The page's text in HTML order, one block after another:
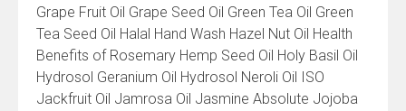
Grape Fruit Oil Grape Seed Oil Green Tea Oil Green
Tea Seed Oil Halal Hand Wash Hazel Nut Oil Health
Benefits of Rosemary Hemp Seed Oil Holy Basil Oil
Hydrosol Geranium Oil Hydrosol Neroli Oil ISO
Jackfruit Oil Jamrosa Oil Jasmine Absolute Jojoba